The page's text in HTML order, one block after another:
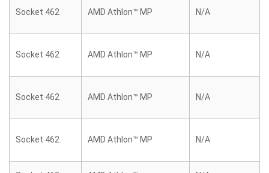
Socket 462 AMD Athlon™ MP N/A
Socket 462 AMD Athlon™ MP N/A
Socket 462 AMD Athlon™ MP N/A
Socket 462 AMD Athlon™ MP N/A